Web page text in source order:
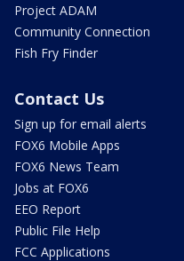
Project ADAM
Community Connection
Fish Fry Finder
Contact Us
Sign up for email alerts
FOX6 Mobile Apps
FOX6 News Team
Jobs at FOX6
EEO Report
Public File Help
FCC Applications